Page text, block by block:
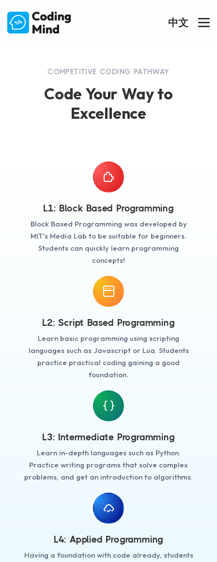
中文
COMPETITIVE CODING PATHWAY
Code Your Way to
Excellence
L1: Block Based Programming
Block Based Programming was developed by
MIT's Media Lab to be suitable for beginners.
Students can quickly learn programming
concepts!
L2: Script Based Programming
Learn basic programming using scripting
languages such as Javascript or Lua. Students
practice practical coding gaining a good
foundation.
L3: Intermediate Programming
Learn in-depth languages such as Python.
Practice writing programs that solve complex
problems, and get an introduction to algorithms.
L4: Applied Programming
Having a foundation with code already, students